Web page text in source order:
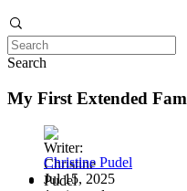
Search
My First Extended
Christine Pudel
Jul 15, 2025